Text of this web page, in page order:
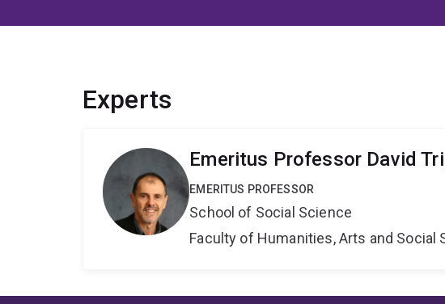
Experts
Emeritus Professor David
EMERITUS PROFESSOR
School of Social Science
Faculty of Humanities, Arts and Social